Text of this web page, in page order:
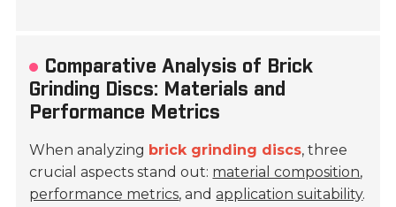
Comparative Analysis of Brick
Grinding Discs: Materials and
Performance Metrics
When analyzing brick grinding discs, three
crucial aspects stand out: material composition,
performance metrics, andapplication suitability.